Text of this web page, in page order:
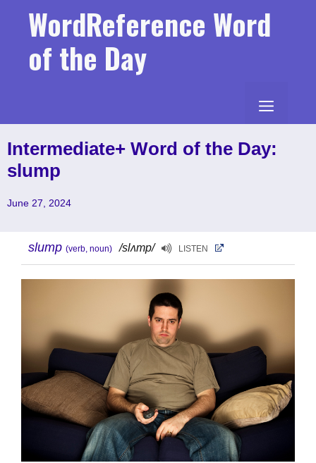
WordReference Word
of the Day
MENU
Intermediate+ Word of the Day:
slump
June 27, 2024
slump (verb, noun) /slʌmp/ LISTEN